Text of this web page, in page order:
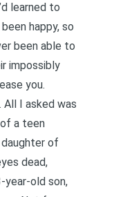
learned to
happy, so
been able to
impossibly
you.
All I asked was
a teen
of
dead,
year-old son,